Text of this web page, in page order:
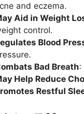
and eczema.
Aid in Weight
control.
Blood
Bad Breath:
Help Reduce
Restful